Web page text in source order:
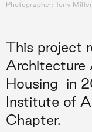
Photographer: Tony Miller
This project
Architecture
Housing
in
Institute of
Chapter.